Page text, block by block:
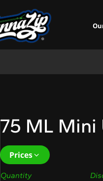
75 ML
Prices
Quantity